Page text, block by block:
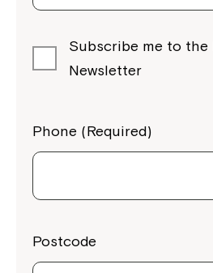
Subscribe me to
Newsletter
Phone (Required)
Postcode